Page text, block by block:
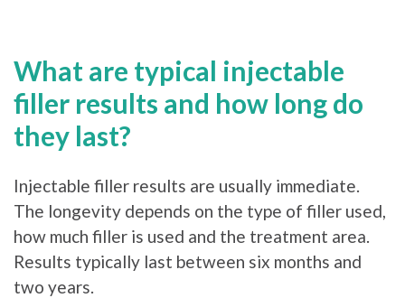
What are typical injectable
filler results and how long do
they last?
Injectable filler results are usually immediate.
The longevity depends on the type of filler used,
how much filler is used and the treatment area.
Results typically last between six months and
two years.